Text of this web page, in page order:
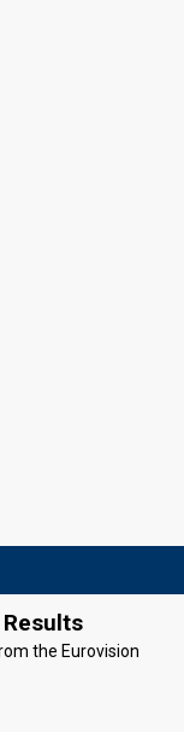
the Eurovision